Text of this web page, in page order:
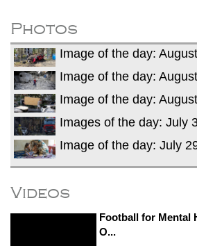
first public
Photos
Image of the day:
Image of the day:
Image of the day:
Images of the day: July
Image of the day: July
Videos
Football for Mental
O...